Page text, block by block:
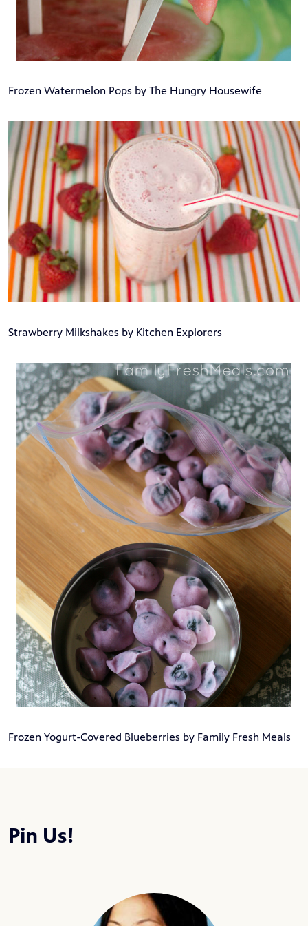
Frozen Watermelon Pops by The Hungry Housewife
Strawberry Milkshakes by Kitchen Explorers
Frozen Yogurt-Covered Blueberries by Family Fresh Meals
Pin Us!